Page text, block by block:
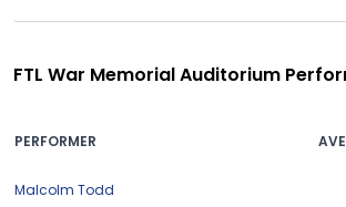
FTL War Memorial Auditorium
PERFORMER
Malcolm Todd